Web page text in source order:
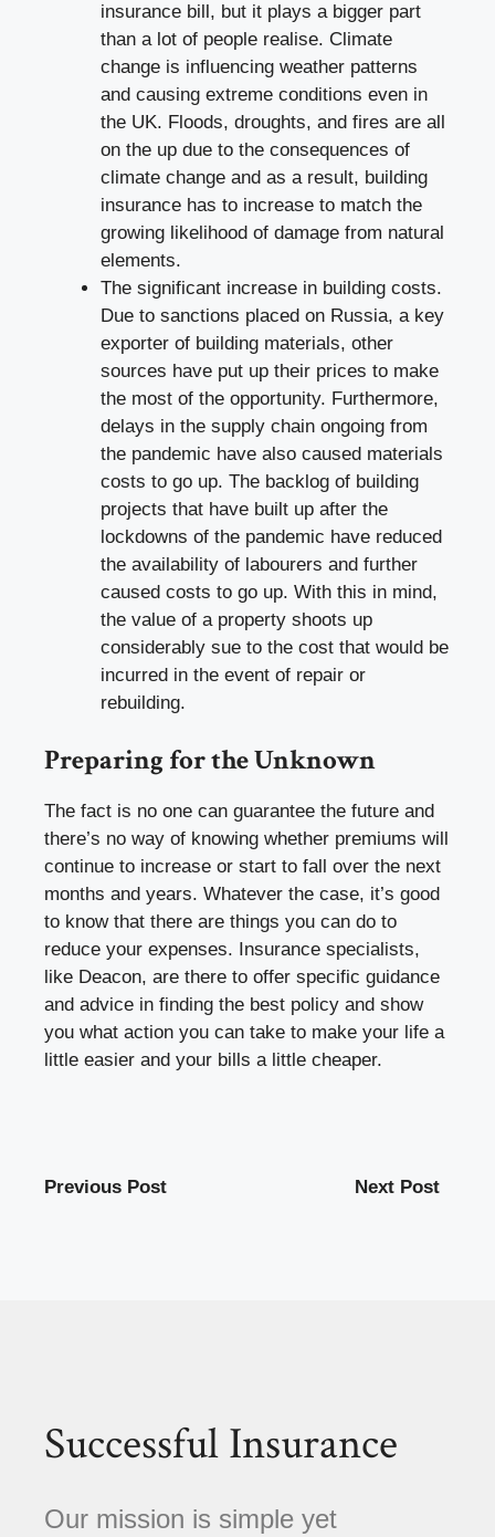
insurance bill, but it plays a bigger part
than a lot of people realise. Climate
change is influencing weather patterns
and causing extreme conditions even in
the UK. Floods, droughts, and fires are all
on the up due to the consequences of
climate change and as a result, building
insurance has to increase to match the
growing likelihood of damage from natural
elements.
The significant increase in building costs.
Due to sanctions placed on Russia, a key
exporter of building materials, other
sources have put up their prices to make
the most of the opportunity. Furthermore,
delays in the supply chain ongoing from
the pandemic have also caused materials
costs to go up. The backlog of building
projects that have built up after the
lockdowns of the pandemic have reduced
the availability of labourers and further
caused costs to go up. With this in mind,
the value of a property shoots up
considerably sue to the cost that would be
incurred in the event of repair or
rebuilding.
Preparing for the Unknown
The fact is no one can guarantee the future and
there’s no way of knowing whether premiums will
continue to increase or start to fall over the next
months and years. Whatever the case, it’s good
to know that there are things you can do to
reduce your expenses. Insurance specialists,
like Deacon, are there to offer specific guidance
and advice in finding the best policy and show
you what action you can take to make your life a
little easier and your bills a little cheaper.
Previous Post Next Post
Successful Insurance
Our mission is simple yet